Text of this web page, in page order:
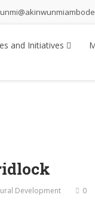
and Initiatives
Development 0